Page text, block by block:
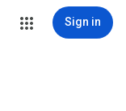
Sign in